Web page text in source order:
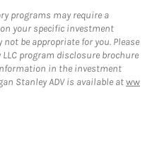
programs may require a
your specific investment
be appropriate for you. Please
program disclosure brochure
in the investment
Stanley ADV is available atww